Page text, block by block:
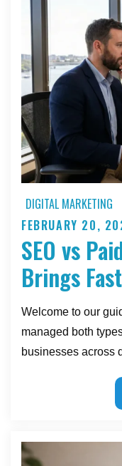
DIGITAL MARKETING
Posted
on
FEBRUARY 20,
SEO vs
Brings
Welcome to our
managed both
businesses across